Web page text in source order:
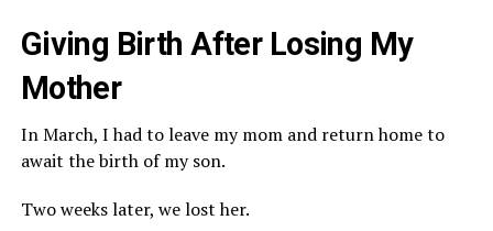
Giving Birth After Losing My
Mother
In March, I had to leave my mom and return home to
await the birth of my son.
Two weeks later, we lost her.